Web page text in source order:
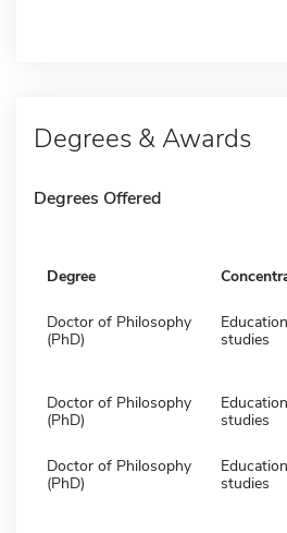
Degrees & Awards
Degrees Offered
Degree
Doctor of Philosophy
(PhD)
studies
Doctor of Philosophy
(PhD)
studies
Doctor of Philosophy
(PhD)
studies